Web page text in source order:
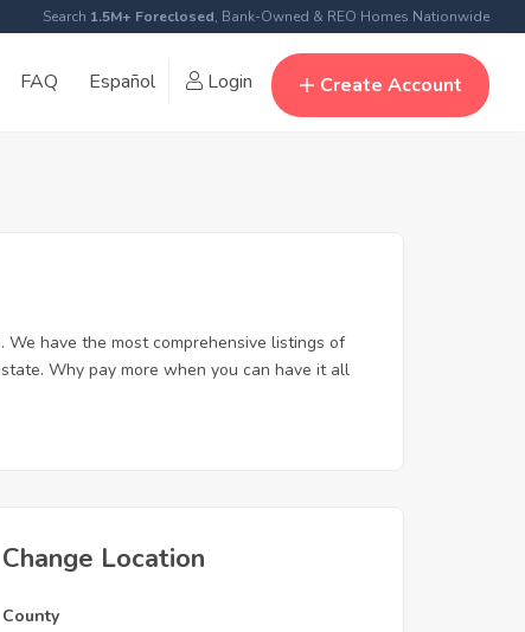
Search 1.5M+ Foreclosed, Bank-Owned & REO Homes Nationwide
FAQ Español Login Create Account
have the most comprehensive listings of
Why pay more when you can have it all
Change Location
County